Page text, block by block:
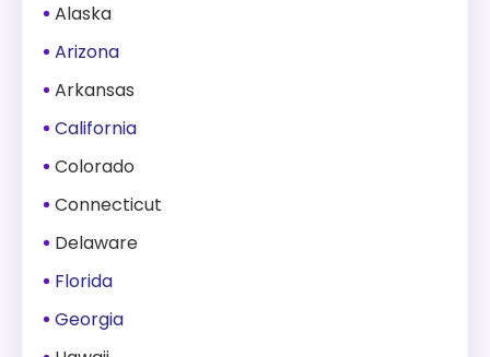
Alaska
Arizona
Arkansas
California
Colorado
Connecticut
Delaware
Florida
Georgia